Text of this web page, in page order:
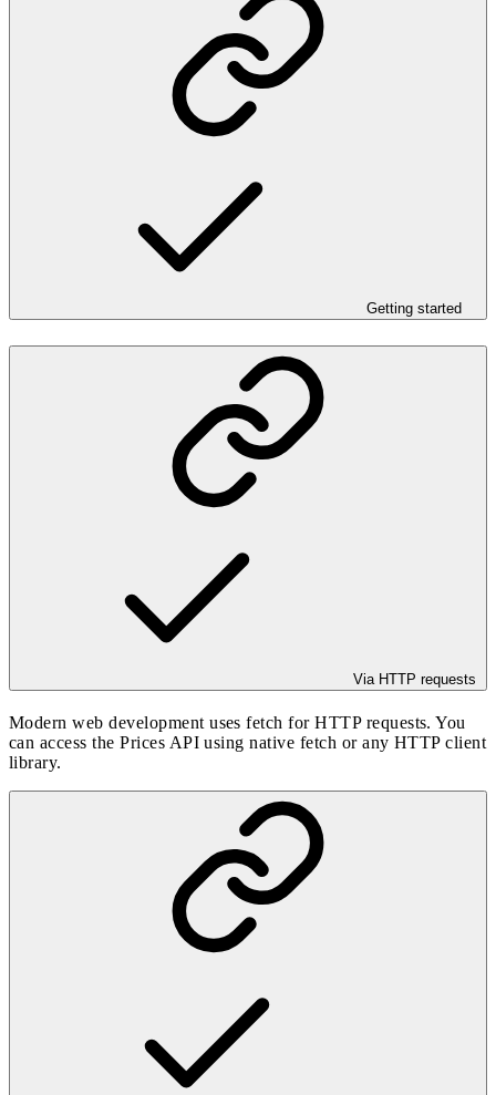
Getting started
Via HTTP requests
Modern web development uses fetch for HTTP requests. You
can access the Prices API using native fetch or any HTTP client
library.